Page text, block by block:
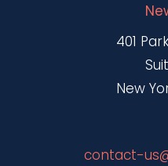
401
New
contact-